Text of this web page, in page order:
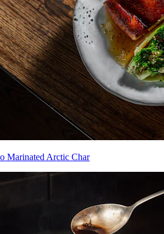
Marinated Arctic Char